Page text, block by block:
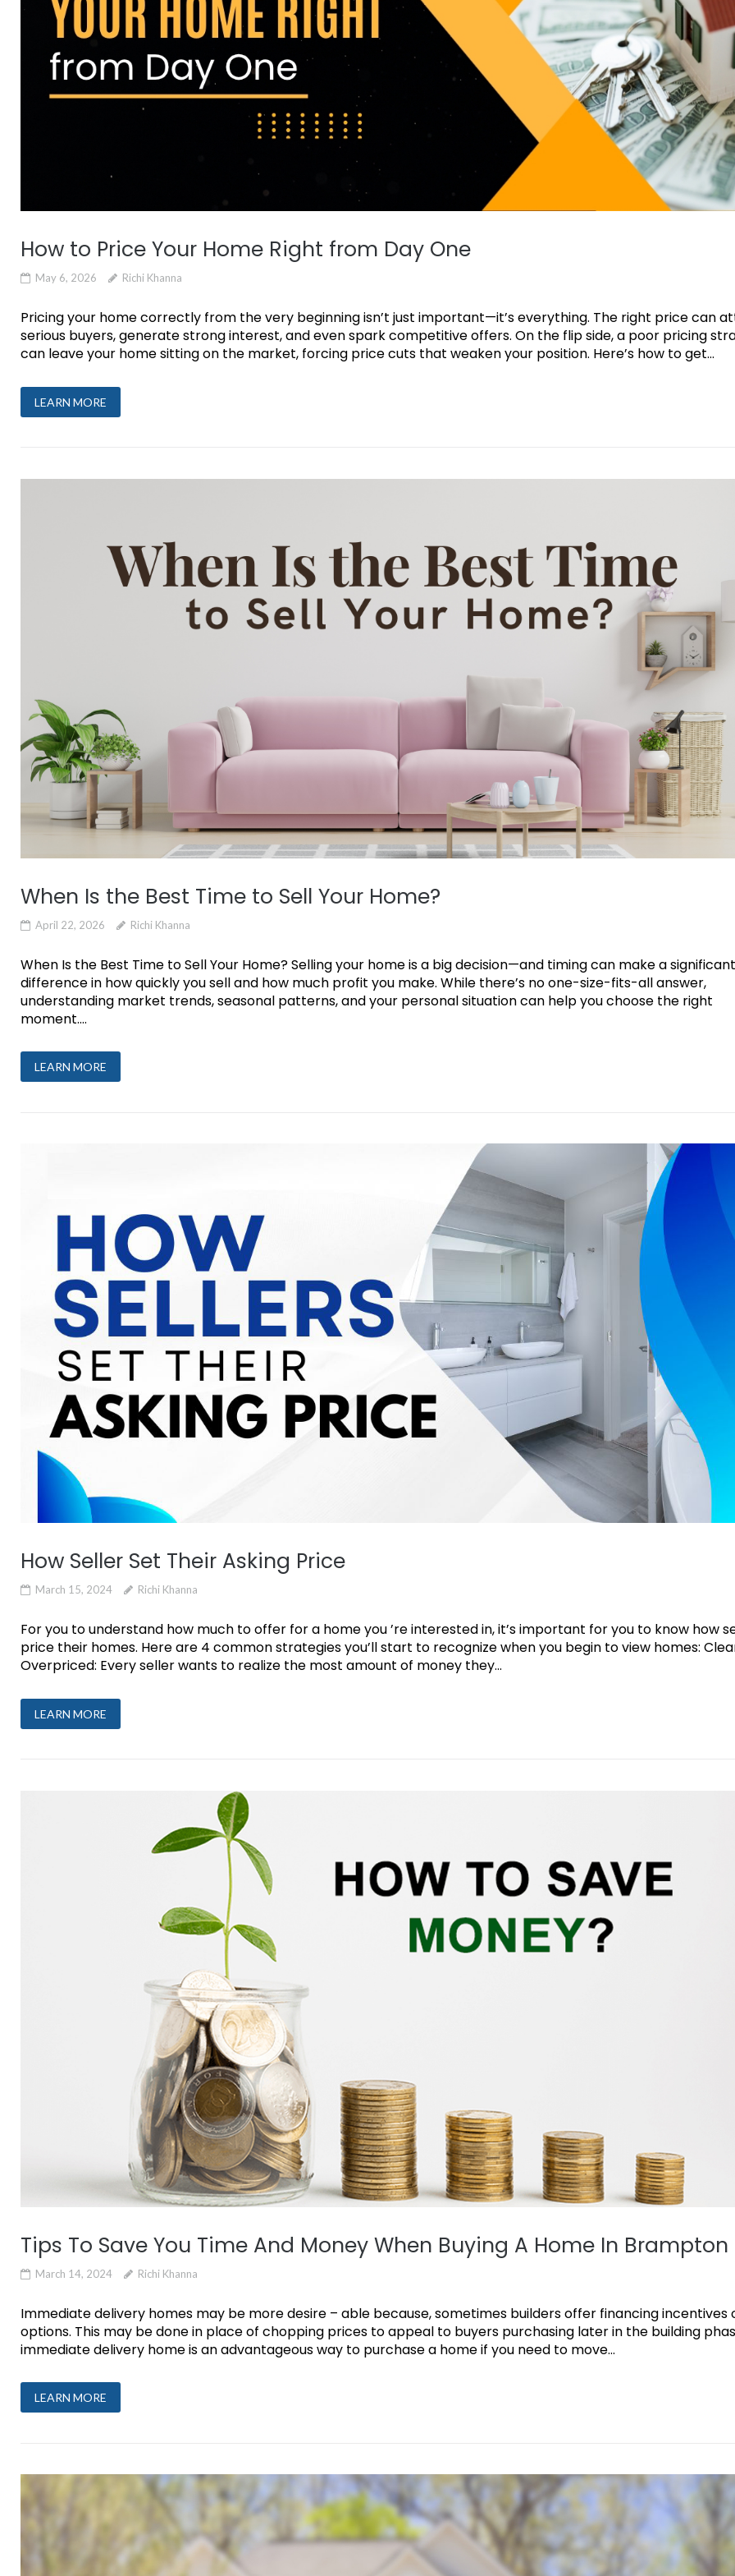
How to Price Your Home Right from Day One
May 6, 2026 Richi Khanna
Pricing your home correctly from the very beginning isn’t just important—it’s everything. The right price can
serious buyers, generate strong interest, and even spark competitive offers. On the flip side, a poor pricing
can leave your home sitting on the market, forcing price cuts that weaken your position. Here’s how to get...
LEARN MORE
When Is the Best Time to Sell Your Home?
April 22, 2026 Richi Khanna
When Is the Best Time to Sell Your Home? Selling your home is a big decision—and timing can make a significant
difference in how quickly you sell and how much profit you make. While there’s no one-size-fits-all answer,
understanding market trends, seasonal patterns, and your personal situation can help you choose the right
moment....
LEARN MORE
How Seller Set Their Asking Price
March 15, 2024 Richi Khanna
For you to understand how much to offer for a home you ’re interested in, it’s important for you to know how
price their homes. Here are 4 common strategies you’ll start to recognize when you begin to view homes:
Overpriced: Every seller wants to realize the most amount of money they...
LEARN MORE
Tips To Save You Time And Money When Buying A Home In Brampton
March 14, 2024 Richi Khanna
Immediate delivery homes may be more desire – able because, sometimes builders offer financing incentives
options. This may be done in place of chopping prices to appeal to buyers purchasing later in the building
immediate delivery home is an advantageous way to purchase a home if you need to move...
LEARN MORE